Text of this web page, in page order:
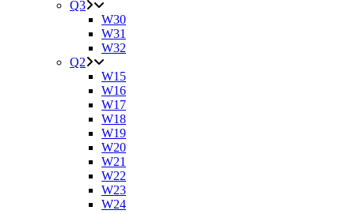
Q3
W30
W31
W32
Q2
W15
W16
W17
W18
W19
W20
W21
W22
W23
W24